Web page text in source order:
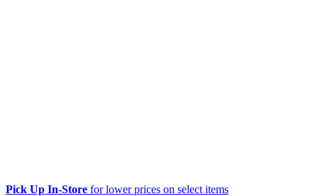
Pick Up In-Store for lower prices on select items